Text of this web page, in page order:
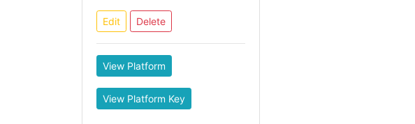
Edit Delete
View Platform
View Platform Key